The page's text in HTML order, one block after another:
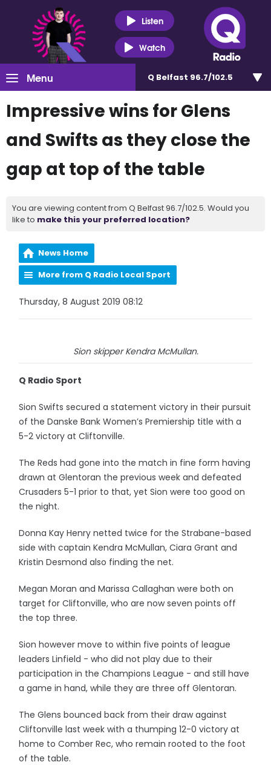
Listen
Watch
Menu Q Belfast 96.7/102.5
Impressive wins for Glens
and Swifts as they close the
gap at top of the table
You are viewing content from Q Belfast 96.7/102.5. Would you
like to make this your preferred location?
News Home
More from Q Radio Local Sport
Thursday, 8 August 2019 08:12
Sion skipper Kendra McMullan.
Q Radio Sport
Sion Swifts secured a statement victory in their pursuit
of the Danske Bank Women’s Premiership title with a
5-2 victory at Cliftonville.
The Reds had gone into the match in fine form having
drawn at Glentoran the previous week and defeated
Crusaders 5-1 prior to that, yet Sion were too good on
the night.
Donna Kay Henry netted twice for the Strabane-based
side with captain Kendra McMullan, Ciara Grant and
Kristin Desmond also finding the net.
Megan Moran and Marissa Callaghan were both on
target for Cliftonville, who are now seven points off
the top three.
Sion however move to within five points of league
leaders Linfield - who did not play due to their
participation in the Champions League - and still have
a game in hand, while they are three off Glentoran.
The Glens bounced back from their draw against
Cliftonville last week with a thumping 12-0 victory at
home to Comber Rec, who remain rooted to the foot
of the table.